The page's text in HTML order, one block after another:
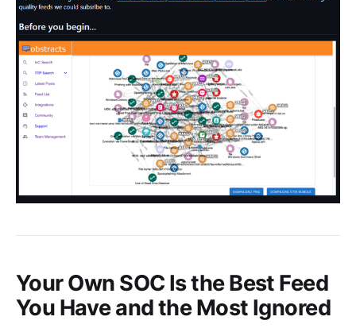
Your Own SOC Is the Best Feed
You Have and the Most Ignored